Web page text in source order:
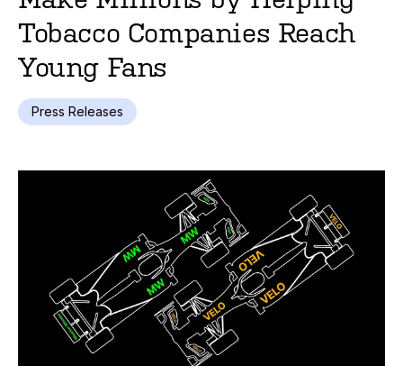
Tobacco Companies Reach
Young Fans
Press Releases